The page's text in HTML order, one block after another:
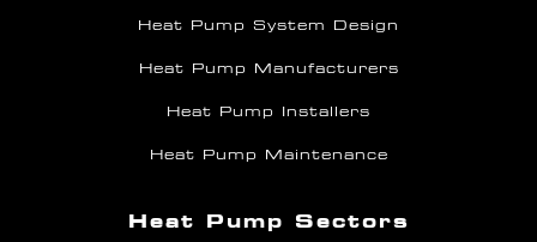
Heat Pump System Design
Heat Pump Manufacturers
Heat Pump Installers
Heat Pump Maintenance
Heat Pump Sectors